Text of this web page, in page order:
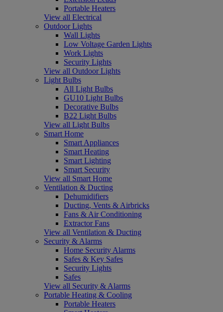
Portable Heaters
View all Electrical
Outdoor Lights
Wall Lights
Low Voltage Garden Lights
Work Lights
Security Lights
View all Outdoor Lights
Light Bulbs
All Light Bulbs
GU10 Light Bulbs
Decorative Bulbs
B22 Light Bulbs
View all Light Bulbs
Smart Home
Smart Appliances
Smart Heating
Smart Lighting
Smart Security
View all Smart Home
Ventilation & Ducting
Dehumidifiers
Ducting, Vents & Airbricks
Fans & Air Conditioning
Extractor Fans
View all Ventilation & Ducting
Security & Alarms
Home Security Alarms
Safes & Key Safes
Security Lights
Safes
View all Security & Alarms
Portable Heating & Cooling
Portable Heaters